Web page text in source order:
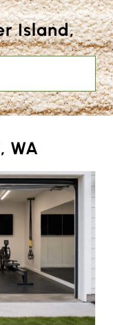
Island,
WA